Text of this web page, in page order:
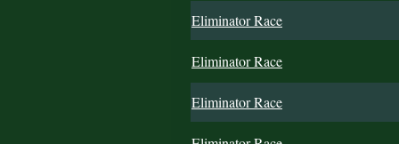
Eliminator Race
Eliminator Race
Eliminator Race